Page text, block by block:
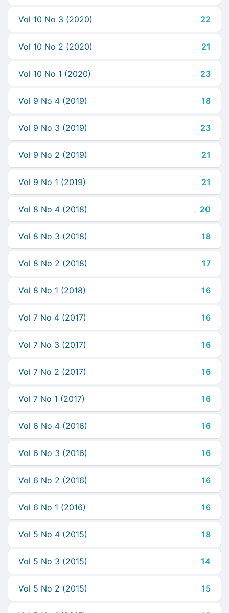
Vol 10 No 3 (2020) 22
Vol 10 No 2 (2020) 21
Vol 10 No 1 (2020) 23
Vol 9 No 4 (2019) 18
Vol 9 No 3 (2019) 23
Vol 9 No 2 (2019) 21
Vol 9 No 1 (2019) 21
Vol 8 No 4 (2018) 20
Vol 8 No 3 (2018) 18
Vol 8 No 2 (2018) 17
Vol 8 No 1 (2018) 16
Vol 7 No 4 (2017) 16
Vol 7 No 3 (2017) 16
Vol 7 No 2 (2017) 16
Vol 7 No 1 (2017) 16
Vol 6 No 4 (2016) 16
Vol 6 No 3 (2016) 16
Vol 6 No 2 (2016) 16
Vol 6 No 1 (2016) 16
Vol 5 No 4 (2015) 18
Vol 5 No 3 (2015) 14
Vol 5 No 2 (2015) 15